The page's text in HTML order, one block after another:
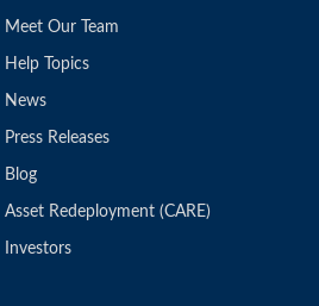
Meet Our Team
Help Topics
News
Press Releases
Blog
Asset Redeployment (CARE)
Investors